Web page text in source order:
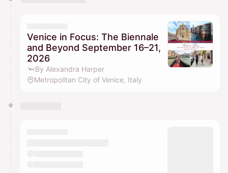
Venice in Focus: The Biennale
and Beyond September 16–21,
2026
By Alexandra Harper
Metropolitan City of Venice, Italy